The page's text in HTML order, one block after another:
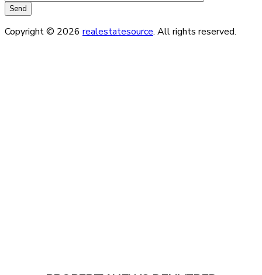
Copyright © 2026 realestatesource. All rights reserved.